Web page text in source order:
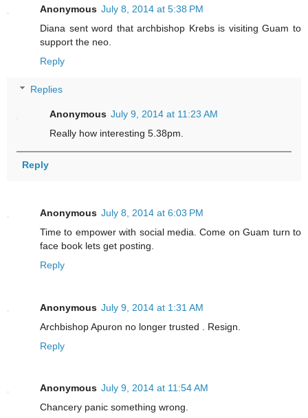
Anonymous July 8, 2014 at 5:38 PM
Diana sent word that archbishop Krebs is visiting Guam to
support the neo.
Reply
Replies
Anonymous July 9, 2014 at 11:23 AM
Really how interesting 5.38pm.
Reply
Anonymous July 8, 2014 at 6:03 PM
Time to empower with social media. Come on Guam turn to
face book lets get posting.
Reply
Anonymous July 9, 2014 at 1:31 AM
Archbishop Apuron no longer trusted . Resign.
Reply
Anonymous July 9, 2014 at 11:54 AM
Chancery panic something wrong.